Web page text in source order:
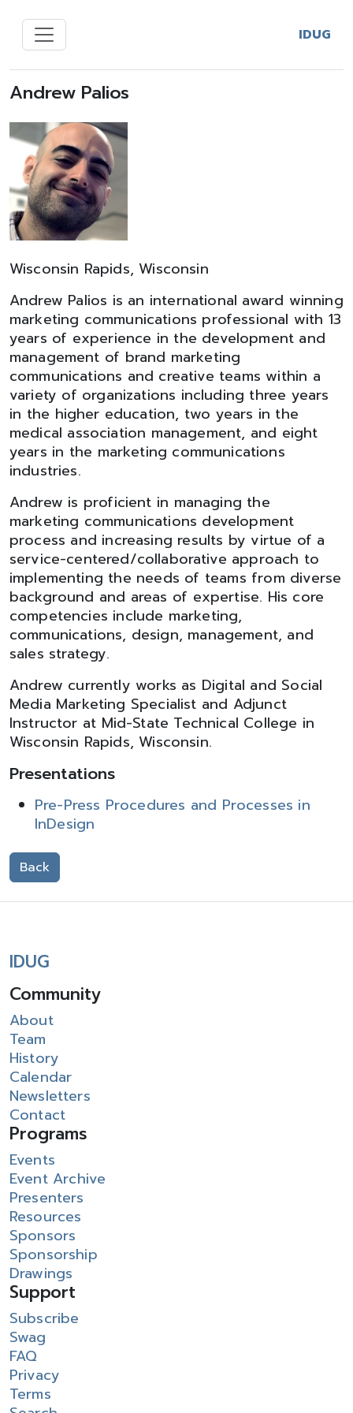
IDUG
Andrew Palios
Wisconsin Rapids, Wisconsin
Andrew Palios is an international award winning
marketing communications professional with 13
years of experience in the development and
management of brand marketing
communications and creative teams within a
variety of organizations including three years
in the higher education, two years in the
medical association management, and eight
years in the marketing communications
industries.
Andrew is proficient in managing the
marketing communications development
process and increasing results by virtue of a
service-centered/collaborative approach to
implementing the needs of teams from diverse
background and areas of expertise. His core
competencies include marketing,
communications, design, management, and
sales strategy.
Andrew currently works as Digital and Social
Media Marketing Specialist and Adjunct
Instructor at Mid-State Technical College in
Wisconsin Rapids, Wisconsin.
Presentations
Pre-Press Procedures and Processes in
InDesign
Back
IDUG
Community
About
Team
History
Calendar
Newsletters
Contact
Programs
Events
Event Archive
Presenters
Resources
Sponsors
Sponsorship
Drawings
Support
Subscribe
Swag
FAQ
Privacy
Terms